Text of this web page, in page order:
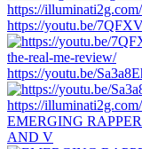
https://youtu.be/
https://youtu.be/
EMERGING
AND V